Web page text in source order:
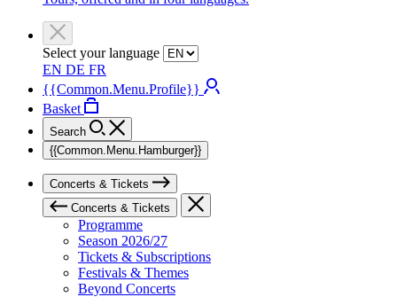
Select your language
EN DE FR
{{Common.Menu.Profile}}
Basket
Search
{{Common.Menu.Hamburger}}
Concerts & Tickets
Concerts & Tickets
Programme
Season 2026/27
Tickets & Subscriptions
Festivals & Themes
Beyond Concerts